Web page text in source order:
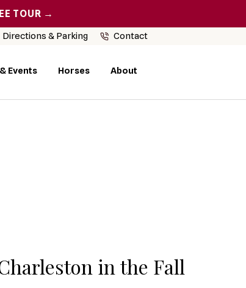
TOUR →
Directions & Parking Contact
Events Horses About
in the Fall